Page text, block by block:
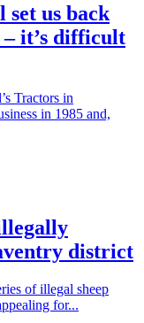
set us back
– it’s difficult
Tractors in
in 1985 and,
district
of illegal sheep
for...